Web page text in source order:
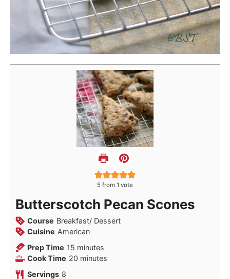
5 from 1 vote
Butterscotch Pecan Scones
Course Breakfast/ Dessert
Cuisine American
Prep Time 15 minutes
minutes
Cook Time 20 minutes
minutes
Servings 8